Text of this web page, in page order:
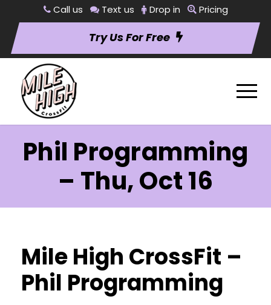
Call us Text us Drop in Pricing
Try Us For Free
Phil Programming
– Thu, Oct 16
Mile High CrossFit –
Phil Programming